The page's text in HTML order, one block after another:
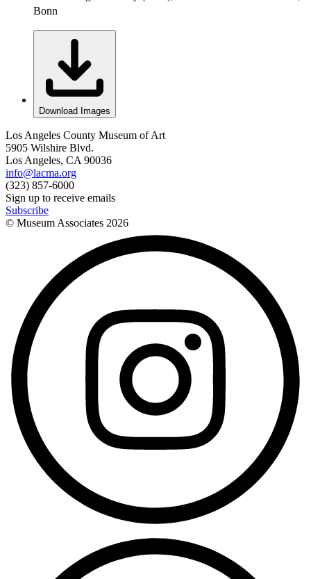
Bonn
Download Images
Los Angeles County Museum of Art
5905 Wilshire Blvd.
Los Angeles, CA 90036
info@lacma.org
(323) 857-6000
Sign up to receive emails
Subscribe
© Museum Associates 2026